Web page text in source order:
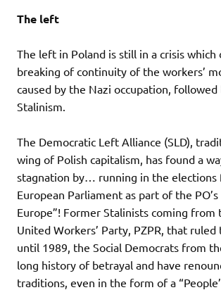
The left
The left in Poland is still in a crisis
breaking of continuity of the workers’
caused by the Nazi occupation, followed
Stalinism.
The Democratic Left Alliance (SLD),
wing of Polish capitalism, has found a
stagnation by… running in the elections
European Parliament as part of the
Europe”! Former Stalinists coming from
United Workers’ Party, PZPR, that
until 1989, the Social Democrats from
long history of betrayal and have
traditions, even in the form of a